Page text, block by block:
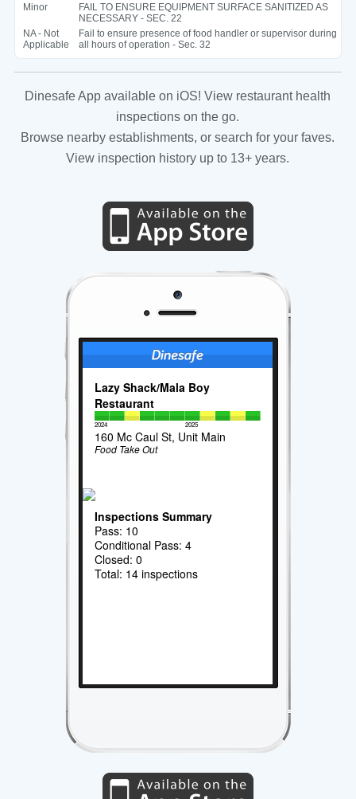
Minor
FAIL TO ENSURE EQUIPMENT SURFACE SANITIZED AS
NECESSARY - SEC. 22
NA - Not
Applicable
Fail to ensure presence of food handler or supervisor during
all hours of operation - Sec. 32
Dinesafe App available on iOS! View restaurant health
inspections on the go.
Browse nearby establishments, or search for your faves.
View inspection history up to 13+ years.
Lazy Shack/Mala Boy
Restaurant
2024 2025
160 Mc Caul St, Unit Main
Food Take Out
Inspections Summary
Pass: 10
Conditional Pass: 4
Closed: 0
Total: 14 inspections